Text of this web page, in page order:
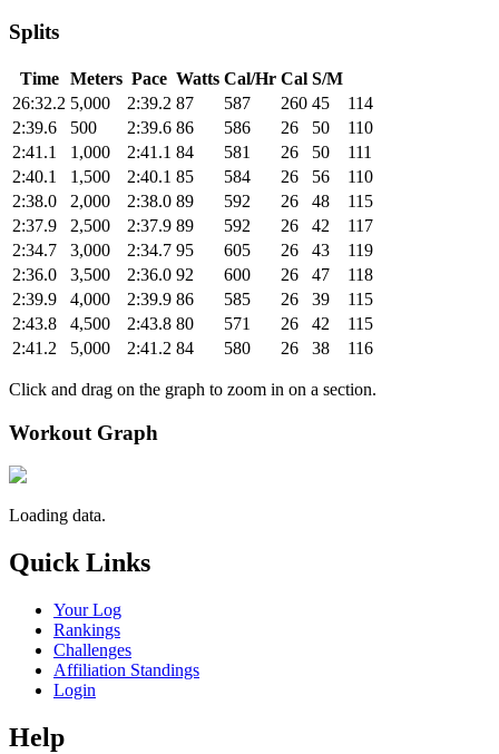
Splits
Time Meters Pace Watts Cal/Hr Cal S/M
26:32.2 5,000 2:39.2 87 587 260 45
114
2:39.6
500 2:39.6 86 586 26 50
110
2:41.1
1,000 2:41.1 84 581 26 50
111
2:40.1
1,500 2:40.1 85 584 26 56
110
2:38.0
2,000 2:38.0 89 592 26 48
115
2:37.9
2,500 2:37.9 89 592 26 42
117
2:34.7
3,000 2:34.7 95 605 26 43
119
2:36.0
3,500 2:36.0 92 600 26 47
118
2:39.9
4,000 2:39.9 86 585 26 39
115
2:43.8
4,500 2:43.8 80 571 26 42
115
2:41.2
5,000 2:41.2 84 580 26 38 116
Click and drag on the graph to zoom in on a section.
Workout Graph
Loading data.
Quick Links
Your Log
Rankings
Challenges
Affiliation Standings
Login
Help